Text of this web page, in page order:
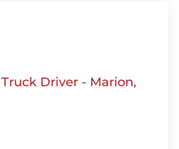
Driver - Marion,